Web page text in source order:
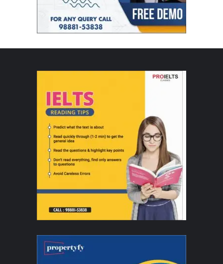
Unbound is founded by Kanika Mittal and Atul Arora, entrepreneurs with deep
experience across brand building, consumer businesses, and digital
platforms, including Country Head for Twitter India, Country Manager at
Taboola, and Marketing Director at Reebok India. She currently serves as an
Independent Board Director at Datamatics and is a bestselling author. Her
expertise spans strategy, revenue growth, digital media, and ad tech,
bringing a strong consumer- and brand-first lens to Unbound.
Atul Arora brings extensive experience in Omnichannel & Digital commerce
across India and the Middle East. Over the years, he has held senior
he played a key role in scaling e-commerce businesses across sports, fitness
and lifestyle categories. His strength lies in building and scaling consumer-